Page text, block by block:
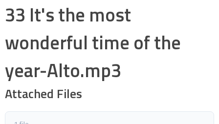
33 It's the most
wonderful time of the
year-Alto.mp3
Attached Files